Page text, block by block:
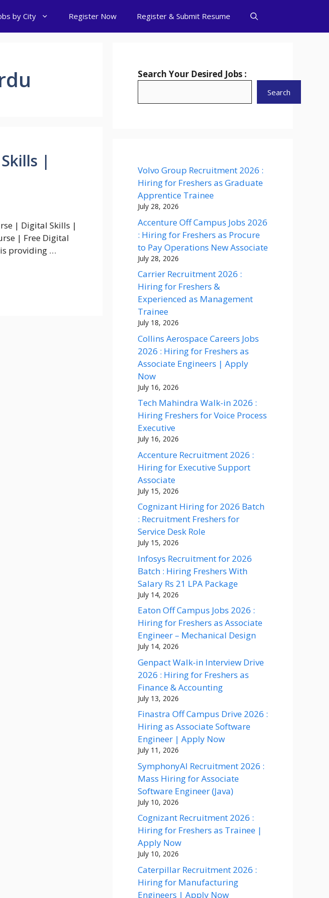
by City Register Now Register & Submit Resume
|
| Digital Skills |
| Free Digital
providing …
Search Your Desired Jobs :
Search
Volvo Group Recruitment 2026 :
Hiring for Freshers as Graduate
Apprentice Trainee
July 28, 2026
Accenture Off Campus Jobs 2026
: Hiring for Freshers as Procure
to Pay Operations New Associate
July 28, 2026
Carrier Recruitment 2026 :
Hiring for Freshers &
Experienced as Management
Trainee
July 18, 2026
Collins Aerospace Careers Jobs
2026 : Hiring for Freshers as
Associate Engineers | Apply
Now
July 16, 2026
Tech Mahindra Walk-in 2026 :
Hiring Freshers for Voice Process
Executive
July 16, 2026
Accenture Recruitment 2026 :
Hiring for Executive Support
Associate
July 15, 2026
Cognizant Hiring for 2026 Batch
: Recruitment Freshers for
Service Desk Role
July 15, 2026
Infosys Recruitment for 2026
Batch : Hiring Freshers With
Salary Rs 21 LPA Package
July 14, 2026
Eaton Off Campus Jobs 2026 :
Hiring for Freshers as Associate
Engineer – Mechanical Design
July 14, 2026
Genpact Walk-in Interview Drive
2026 : Hiring for Freshers as
Finance & Accounting
July 13, 2026
Finastra Off Campus Drive 2026 :
Hiring as Associate Software
Engineer | Apply Now
July 11, 2026
SymphonyAI Recruitment 2026 :
Mass Hiring for Associate
Software Engineer (Java)
July 10, 2026
Cognizant Recruitment 2026 :
Hiring for Freshers as Trainee |
Apply Now
July 10, 2026
Caterpillar Recruitment 2026 :
Hiring for Manufacturing
Engineers | Apply Now